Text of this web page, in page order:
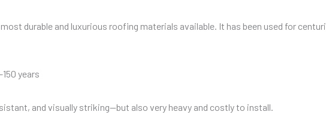
durable and luxurious roofing materials available. It has been used for
years
and visually striking—but also very heavy and costly to install.